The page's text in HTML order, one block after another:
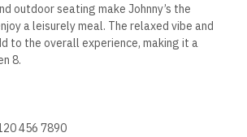
outdoor seating make Johnny’s the
a leisurely meal. The relaxed vibe and
to the overall experience, making it a
8.
456 7890